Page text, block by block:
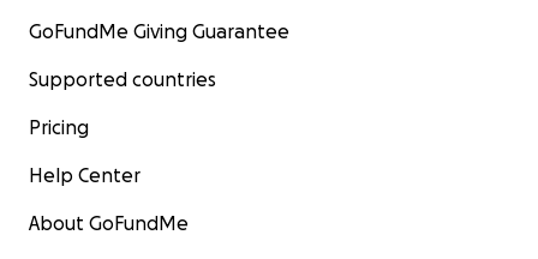
GoFundMe Giving Guarantee
Supported countries
Pricing
Help Center
About GoFundMe